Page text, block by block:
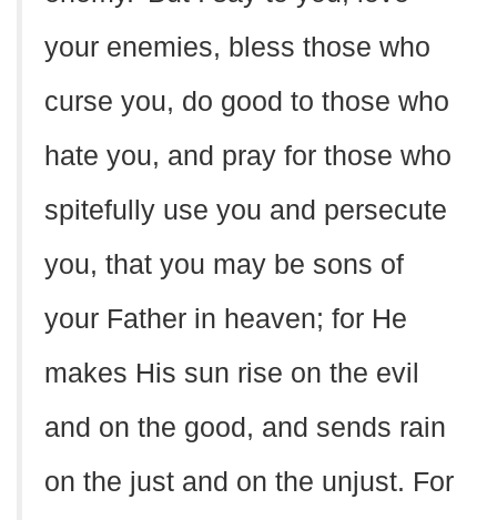
your enemies, bless those who
curse you, do good to those who
hate you, and pray for those who
spitefully use you and persecute
you, that you may be sons of
your Father in heaven; for He
makes His sun rise on the evil
and on the good, and sends rain
on the just and on the unjust. For